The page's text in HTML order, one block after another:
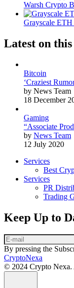
Warsh Crypto
Grayscale
Latest on
Bitcoin
‘Craziest
by News Team
18 December
Gaming
“Associate
by News Team
12 July 2020
Services
Best
Services
PR
Trading
Keep Up to
By pressing the
CryptoNexa
© 2024 Crypto Nexa.